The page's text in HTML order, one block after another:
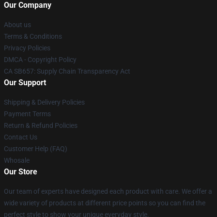
Our Company
About us
Terms & Conditions
Privacy Policies
DMCA - Copyright Policy
CA SB657: Supply Chain Transparency Act
Our Support
Shipping & Delivery Policies
Payment Terms
Return & Refund Policies
Contact Us
Customer Help (FAQ)
Whosale
Our Store
Our team of experts have designed each product with care. We offer a
wide variety of products at different price points so you can find the
perfect style to show your unique everyday style.